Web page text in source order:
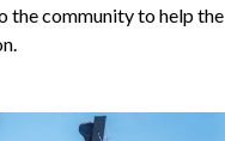
the community to help the